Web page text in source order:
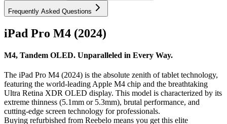
Frequently Asked Questions
iPad Pro M4 (2024)
M4, Tandem OLED. Unparalleled in Every Way.
The iPad Pro M4 (2024) is the absolute zenith of tablet technology,
featuring the world-leading Apple M4 chip and the breathtaking
Ultra Retina XDR OLED display. This model is characterized by its
extreme thinness (5.1mm or 5.3mm), brutal performance, and
cutting-edge screen technology for professionals.
Buying refurbished from Reebelo means you get this elite